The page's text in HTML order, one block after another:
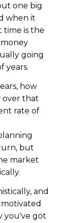
one big
when it
time is the
going
years.
how
over that
rate of
but
market
and
you've got